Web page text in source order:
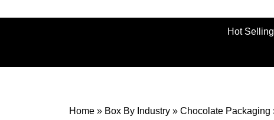
Hot Selling
Home » Box By Industry » Chocolate Packaging